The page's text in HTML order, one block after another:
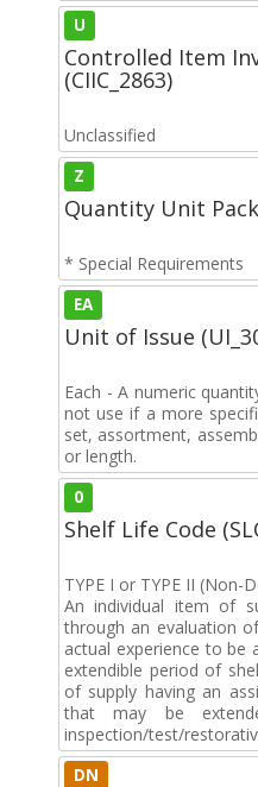
U
Controlled Item
(CIIC_2863)
Unclassified
Z
Quantity Unit Pack
* Special Requirements
EA
Unit of Issue
Each - A numeric
not use if a more
set, assortment,
or length.
0
Shelf Life Code
TYPE I or TYPE II
An individual item of
through an evaluation
actual experience to be
extendible period of
of supply having an
that may be
inspection/test/
DN